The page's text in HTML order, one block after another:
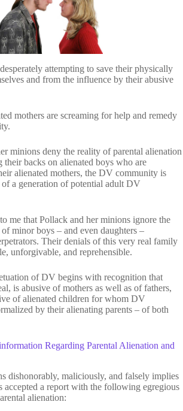
attempting to save their physically
and from the influence by their abusive
mothers are screaming for help and remedy
minions deny the reality of parental alienation
their backs on alienated boys who are
alienated mothers, the DV community is
a generation of potential adult DV
me that Pollack and her minions ignore the
minor boys – and even daughters –
Their denials of this very real family
unforgivable, and reprehensible.
of DV begins with recognition that
is abusive of mothers as well as of fathers,
of alienated children for whom DV
by their alienating parents – of both
Regarding Parental Alienation and
dishonorably, maliciously, and falsely implies
accepted a report with the following egregious
alienation: